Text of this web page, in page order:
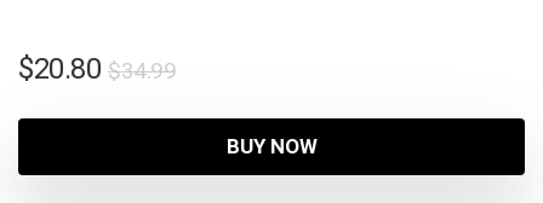
$34.99Original
was:
$34.99.
$20.80
Current
$20.80.
BUY NOW